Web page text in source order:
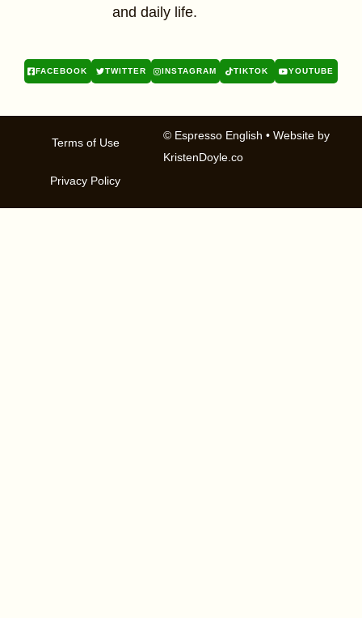
and daily life.
FACEBOOK TWITTER INSTAGRAM TIKTOK YOUTUBE
© Espresso English • Website by
KristenDoyle.co
Terms of Use
Privacy Policy